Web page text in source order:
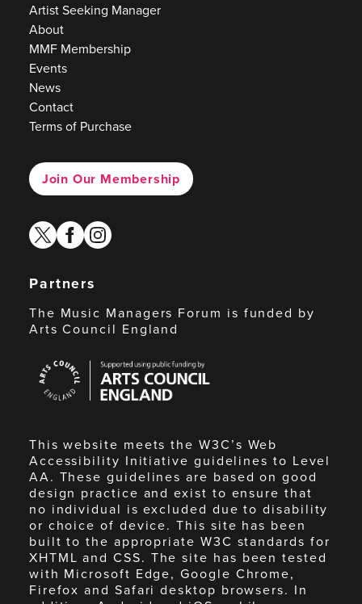
Artist Seeking Manager
About
MMF Membership
Events
News
Contact
Terms of Purchase
Join Our Membership
twitterfacebook
instagram
Partners
The Music Managers Forum is funded by
Arts Council England
Council
England
This website meets the W3C’s Web
Accessibility Initiative guidelines to Level
AA. These guidelines are based on good
design practice and exist to ensure that
no individual is excluded due to disability
or choice of device. This site has been
built to the appropriate W3C standards for
XHTML and CSS. The site has been tested
with Microsoft Edge, Google Chrome,
Firefox and Safari desktop browsers. In